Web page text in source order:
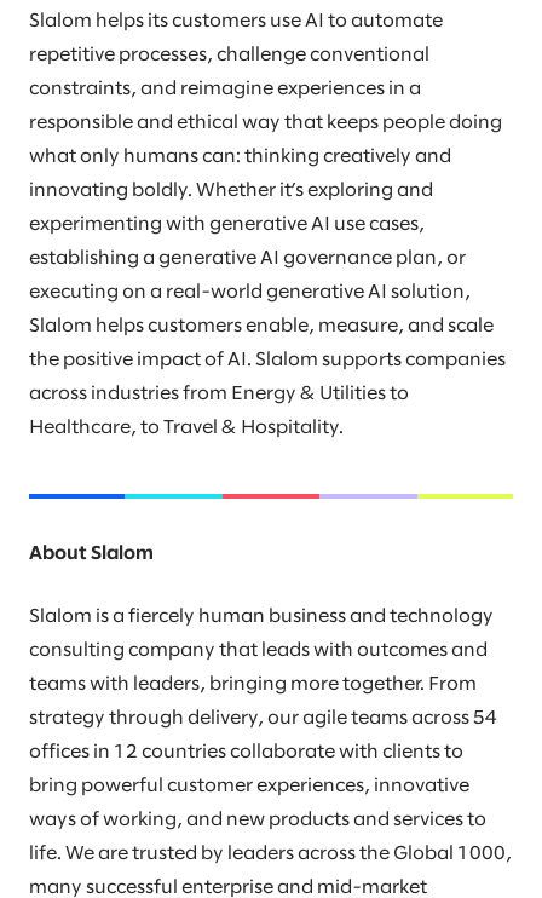
Slalom helps its customers use AI to automate
repetitive processes, challenge conventional
constraints, and reimagine experiences in a
responsible and ethical way that keeps people doing
what only humans can: thinking creatively and
innovating boldly. Whether it’s exploring and
experimenting with generative AI use cases,
establishing a generative AI governance plan, or
executing on a real-world generative AI solution,
Slalom helps customers enable, measure, and scale
the positive impact of AI. Slalom supports companies
across industries from Energy & Utilities to
Healthcare, to Travel & Hospitality.
About Slalom
Slalom is a fiercely human business and technology
consulting company that leads with outcomes and
teams with leaders, bringing more together. From
strategy through delivery, our agile teams across 54
offices in 12 countries collaborate with clients to
bring powerful customer experiences, innovative
ways of working, and new products and services to
life. We are trusted by leaders across the Global 1000,
many successful enterprise and mid-market